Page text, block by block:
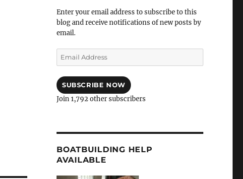
Enter your email address to subscribe to this
blog and receive notifications of new posts by
email.
Email
Address
SUBSCRIBE NOW
Join 1,792 other subscribers
BOATBUILDING HELP
AVAILABLE